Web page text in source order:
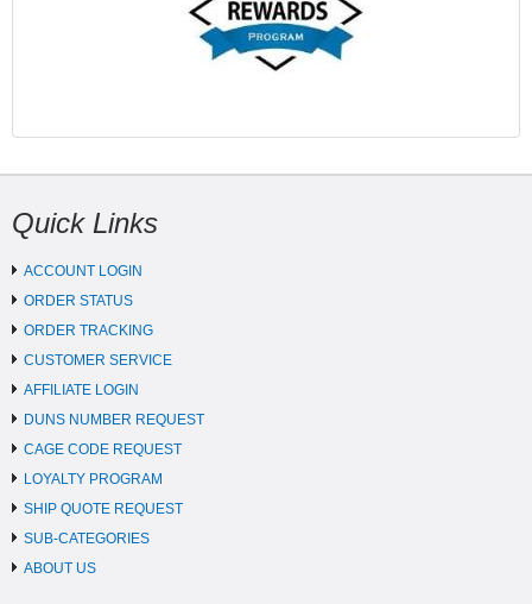
Quick Links
ACCOUNT LOGIN
ORDER STATUS
ORDER TRACKING
CUSTOMER SERVICE
AFFILIATE LOGIN
DUNS NUMBER REQUEST
CAGE CODE REQUEST
LOYALTY PROGRAM
SHIP QUOTE REQUEST
SUB-CATEGORIES
ABOUT US